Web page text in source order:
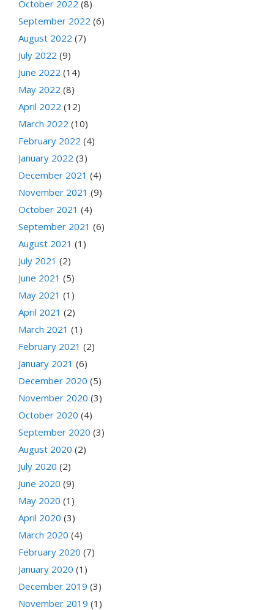
October 2022 (8)
September 2022 (6)
August 2022 (7)
July 2022 (9)
June 2022 (14)
May 2022 (8)
April 2022 (12)
March 2022 (10)
February 2022 (4)
January 2022 (3)
December 2021 (4)
November 2021 (9)
October 2021 (4)
September 2021 (6)
August 2021 (1)
July 2021 (2)
June 2021 (5)
May 2021 (1)
April 2021 (2)
March 2021 (1)
February 2021 (2)
January 2021 (6)
December 2020 (5)
November 2020 (3)
October 2020 (4)
September 2020 (3)
August 2020 (2)
July 2020 (2)
June 2020 (9)
May 2020 (1)
April 2020 (3)
March 2020 (4)
February 2020 (7)
January 2020 (1)
December 2019 (3)
November 2019 (1)